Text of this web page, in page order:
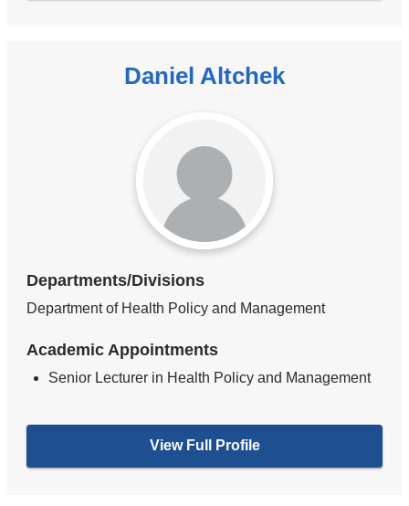
Daniel Altchek
Departments/Divisions
Department of Health Policy and Management
Academic Appointments
Senior Lecturer in Health Policy and Management
View Full Profile